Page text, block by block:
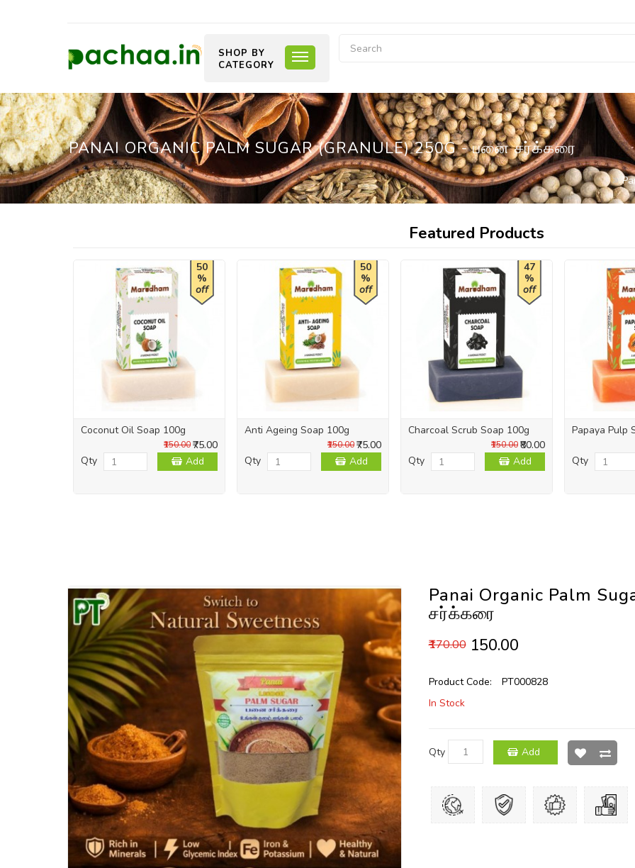
SHOP BY
CATEGORY
PANAI ORGANIC PALM SUGAR (GRANULE) 250G - பனை சர்க்கரை
Featured Products
50
%
off
Coconut Oil Soap 100g
₹75.00
₹150.00
Qty Add
50
%
off
Anti Ageing Soap 100g
₹75.00
₹150.00
Qty Add
47
%
off
Charcoal Scrub Soap 100g
₹80.00
₹150.00
Qty Add
Papaya Pulp
Qty
Panai Organic Palm
சர்க்கரை
₹170.00 ₹150.00
Product Code:
PT000828
In Stock
Qty Add